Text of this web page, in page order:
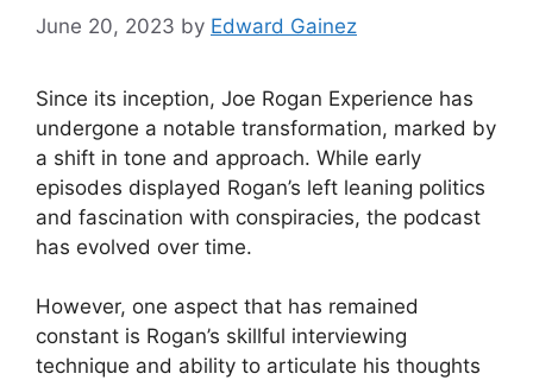
June 20, 2023 by Edward Gainez
Since its inception, Joe Rogan Experience has
undergone a notable transformation, marked by
a shift in tone and approach. While early
episodes displayed Rogan’s left leaning politics
and fascination with conspiracies, the podcast
has evolved over time.
However, one aspect that has remained
constant is Rogan’s skillful interviewing
technique and ability to articulate his thoughts